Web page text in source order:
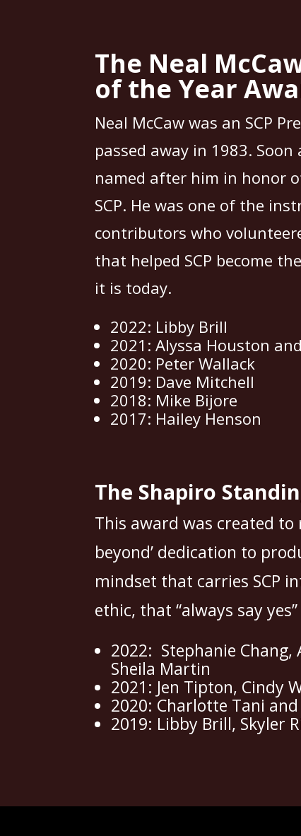
The Neal
of the Year
Neal McCaw was an SCP
passed away in 1983.
named after him in honor
SCP. He was one of the
contributors who
that helped SCP become
it is today.
2022: Libby Brill
2021: Alyssa Houston
2020: Peter Wallack
2019: Dave Mitchell
2018: Mike Bijore
2017: Hailey Henson
The Shapiro
This award was created
beyond’ dedication to
mindset that carries SCP
ethic, that “always say
2022: Stephanie Chang,
Sheila Martin
2021: Jen Tipton, Cindy
2020: Charlotte Tani
2019: Libby Brill, Skyler